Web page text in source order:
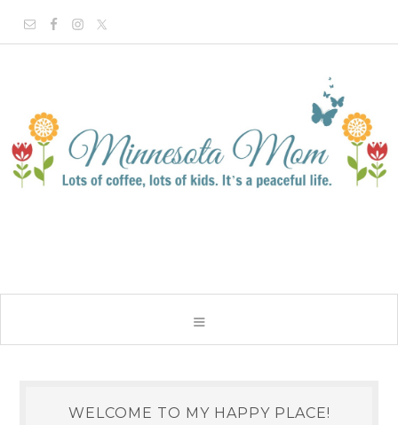
WELCOME TO MY HAPPY PLACE!